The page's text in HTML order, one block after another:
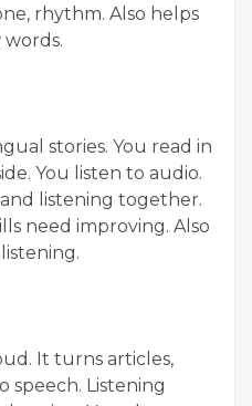
rhythm. Also helps
stories. You read in
You listen to audio.
listening together.
need improving. Also
It turns articles,
speech. Listening